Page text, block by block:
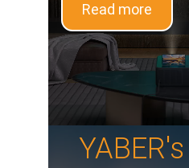
Read more